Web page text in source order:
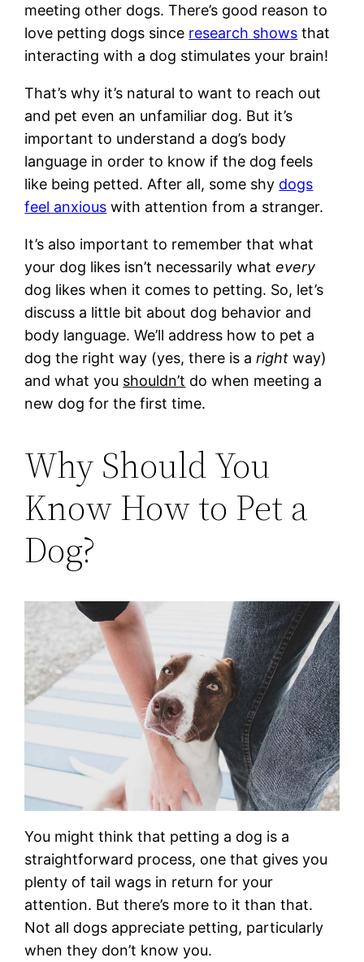
meeting other dogs. There’s good reason to
love petting dogs since research shows that
interacting with a dog stimulates your brain!
That’s why it’s natural to want to reach out
and pet even an unfamiliar dog. But it’s
important to understand a dog’s body
language in order to know if the dog feels
like being petted. After all, some shy dogs
feel anxious with attention from a stranger.
It’s also important to remember that what
your dog likes isn’t necessarily whatevery
dog likes when it comes to petting. So, let’s
discuss a little bit about dog behavior and
body language. We’ll address how to pet a
dog the right way (yes, there is aright way)
and what you shouldn’t do when meeting a
new dog for the first time.
Why Should You
Know How to Pet a
Dog?
You might think that petting a dog is a
straightforward process, one that gives you
plenty of tail wags in return for your
attention. But there’s more to it than that.
Not all dogs appreciate petting, particularly
when they don’t know you.